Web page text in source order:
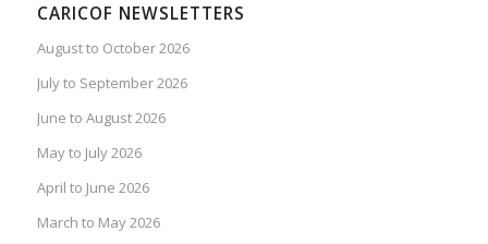
CARICOF NEWSLETTERS
August to October 2026
July to September 2026
June to August 2026
May to July 2026
April to June 2026
March to May 2026